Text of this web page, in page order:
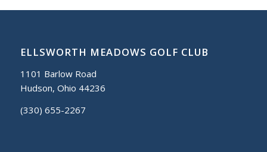
ELLSWORTH MEADOWS GOLF CLUB
1101 Barlow Road
Hudson, Ohio 44236
(330) 655-2267